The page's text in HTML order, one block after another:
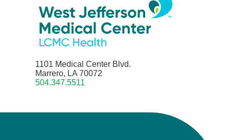
1101 Medical Center Blvd.
Marrero, LA 70072
504.347.5511